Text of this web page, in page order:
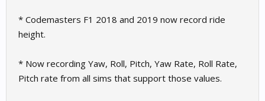
* Codemasters F1 2018 and 2019 now record ride
height.
* Now recording Yaw, Roll, Pitch, Yaw Rate, Roll Rate,
Pitch rate from all sims that support those values.